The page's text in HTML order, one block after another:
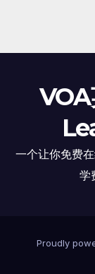
一个让你免费
学
Proudly